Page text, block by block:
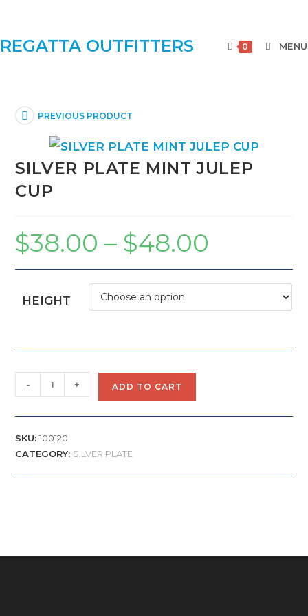
REGATTA OUTFITTERS 0 MENU
PREVIOUS PRODUCT
SILVER PLATE MINT JULEP
CUP
$38.00 – $48.00
HEIGHT
- + ADD TO CART
SKU:100120
CATEGORY: SILVER PLATE